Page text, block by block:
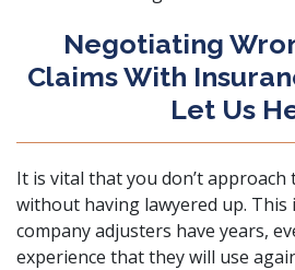
Negotiating
Claims With
Let Us
It is vital that you don’t
without having lawyered up. This
company adjusters have years,
experience that they will use